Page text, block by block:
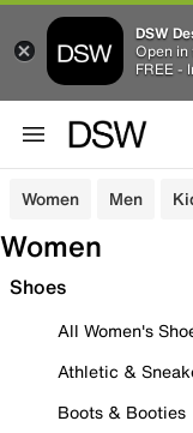
DSW
Open in
FREE -
Women Men
Women
Shoes
All Women's
Athletic &
Boots & Booties